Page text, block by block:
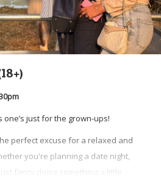
just for the grown-ups!
perfect excuse for a relaxed and
you're planning a date night,
fancy doing something a little